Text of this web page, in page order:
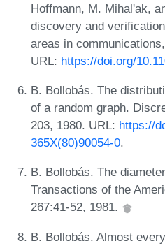
Hoffmann, M. Mihal'ak,
discovery and
areas in
URL: https://doi.org/
B. Bollobás. The
of a random graph.
203, 1980. URL: https://
365X(80)90054-0.
B. Bollobás. The
Transactions of the
267:41-52, 1981.
B. Bollobás. Almost